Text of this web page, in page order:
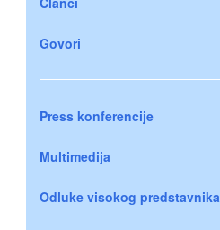
Govori
Press konferencije
Multimedija
Odluke visokog predstavnika